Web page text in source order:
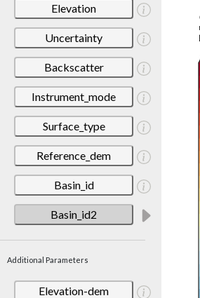
Elevation
Uncertainty
Backscatter
Instrument_mode
Surface_type
Reference_dem
Basin_id
Basin_id2
Additional Parameters
Elevation-dem